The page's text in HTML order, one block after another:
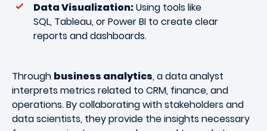
Data Visualization:Using tools like
SQL, Tableau, or Power BI to create clear
reports and dashboards.
Through business analytics, a data analyst
interprets metrics related to CRM, finance, and
operations. By collaborating with stakeholders and
data scientists, they provide the insights necessary